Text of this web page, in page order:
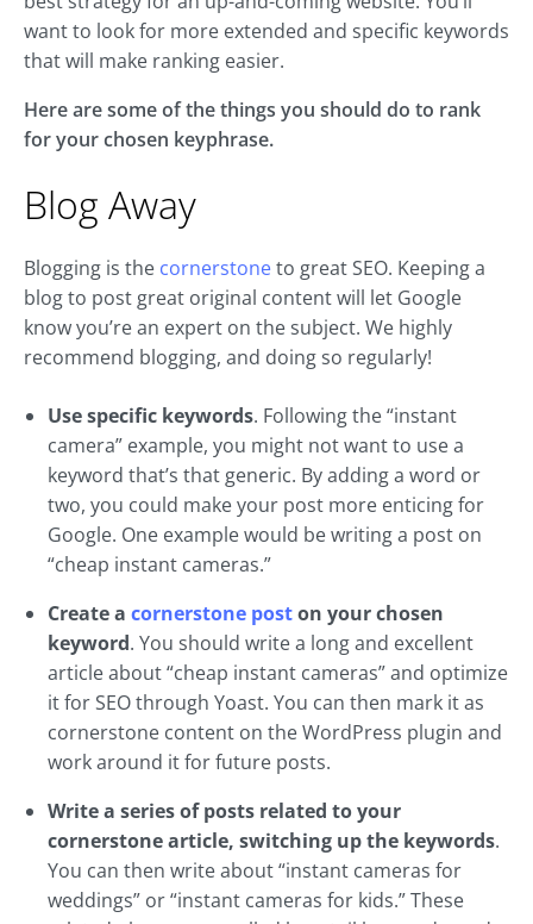
want to look for more extended and specific keywords
that will make ranking easier.
Here are some of the things you should do to rank
for your chosen keyphrase.
Blog Away
Blogging is the cornerstoneto great SEO. Keeping a
blog to post great original content will let Google
know you’re an expert on the subject. We highly
recommend blogging, and doing so regularly!
Use specific keywords. Following the “instant
camera” example, you might not want to use a
keyword that’s that generic. By adding a word or
two, you could make your post more enticing for
Google. One example would be writing a post on
“cheap instant cameras.”
Create a cornerstone poston your chosen
keyword. You should write a long and excellent
article about “cheap instant cameras” and optimize
it for SEO through Yoast. You can then mark it as
cornerstone content on the WordPress plugin and
work around it for future posts.
Write a series of posts related to your
cornerstone article, switching up the keywords.
You can then write about “instant cameras for
weddings” or “instant cameras for kids.” These